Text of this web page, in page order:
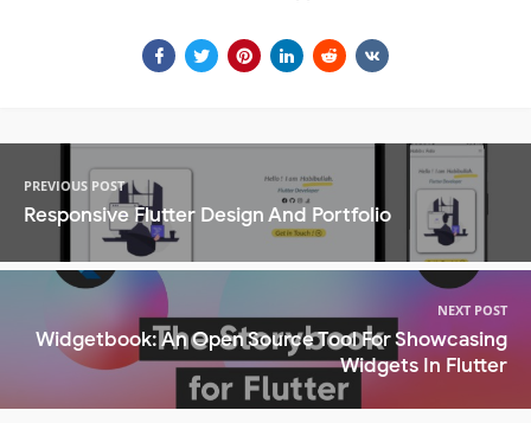
PREVIOUS POST
Responsive Flutter Design And Portfolio
NEXT POST
Widgetbook: An Open Source Tool For Showcasing
Widgets In Flutter